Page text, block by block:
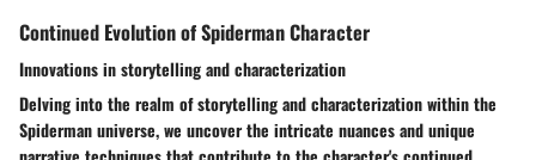
Continued Evolution of Spiderman Character
Innovations in storytelling and characterization
Delving into the realm of storytelling and characterization within the
Spiderman universe, we uncover the intricate nuances and unique